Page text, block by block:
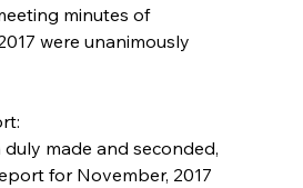
minutes of
were unanimously
made and seconded,
for November, 2017